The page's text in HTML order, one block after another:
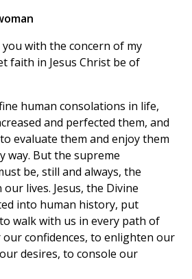
you with the concern of my
faith in Jesus Christ be of
human consolations in life,
and perfected them, and
evaluate them and enjoy them
way. But the supreme
be, still and always, the
lives. Jesus, the Divine
into human history, put
walk with us in every path of
confidences, to enlighten our
desires, to console our